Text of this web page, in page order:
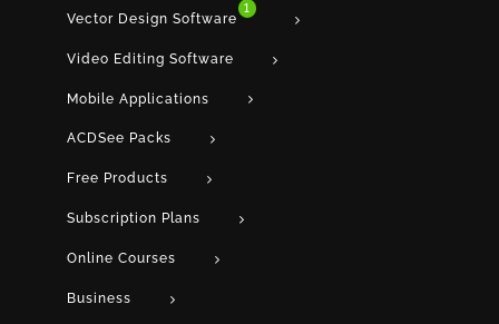
Vector Design Software 1
Video Editing Software
Mobile Applications
ACDSee Packs
Free Products
Subscription Plans
Online Courses
Business